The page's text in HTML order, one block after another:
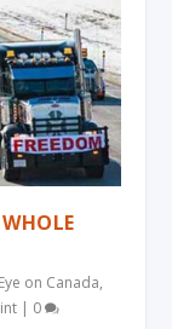
Eye on Canada,
| 0